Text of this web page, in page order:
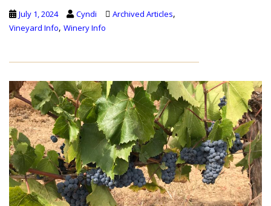
July 1, 2024 Cyndi Archived Articles,
Vineyard Info, Winery Info